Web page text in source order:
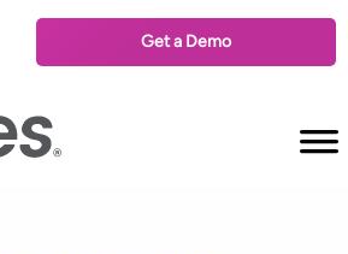
Get a Demo